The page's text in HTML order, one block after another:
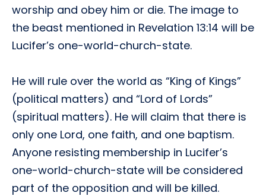
worship and obey him or die. The image to
the beast mentioned in Revelation 13:14 will be
Lucifer’s one-world-church-state.
He will rule over the world as “King of Kings”
(political matters) and “Lord of Lords”
(spiritual matters). He will claim that there is
only one Lord, one faith, and one baptism.
Anyone resisting membership in Lucifer’s
one-world-church-state will be considered
part of the opposition and will be killed.